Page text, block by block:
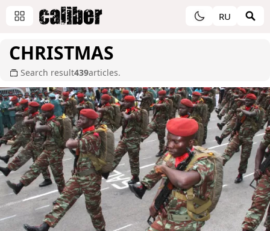
RU
CHRISTMAS
Search result439articles.